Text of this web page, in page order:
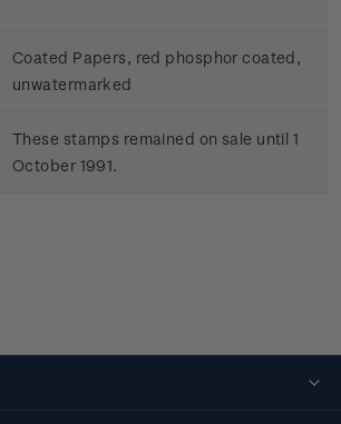
Coated Papers, red phosphor coated,
unwatermarked
These stamps remained on sale until 1
October 1991.